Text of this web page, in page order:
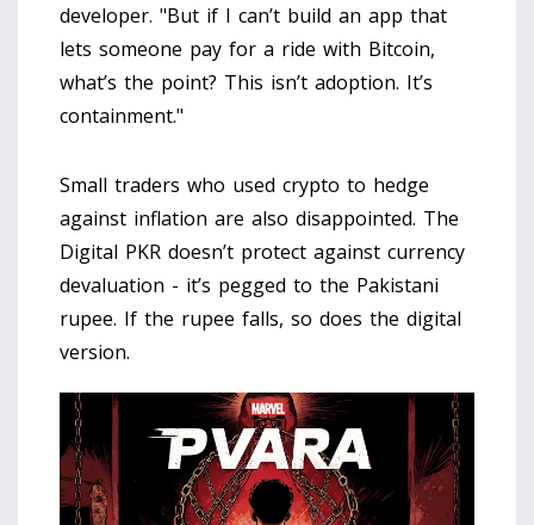
developer. "But if I can’t build an app that
lets someone pay for a ride with Bitcoin,
what’s the point? This isn’t adoption. It’s
containment."
Small traders who used crypto to hedge
against inflation are also disappointed. The
Digital PKR doesn’t protect against currency
devaluation - it’s pegged to the Pakistani
rupee. If the rupee falls, so does the digital
version.